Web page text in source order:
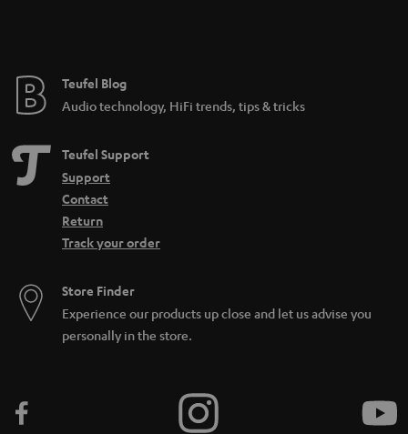
e
Teufel Blog
Audio technology, HiFi trends, tips & tricks
Teufel Support
Support
Contact
Return
Track your order
Store Finder
Experience our products up close and let us advise you
personally in the store.